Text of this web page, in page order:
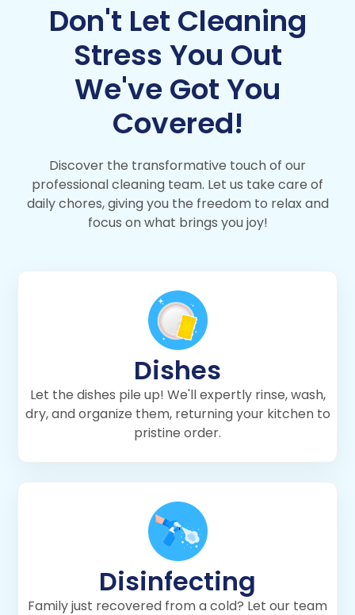
Don't Let Cleaning
Stress You Out
We've Got You
Covered!
Discover the transformative touch of our
professional cleaning team. Let us take care of
daily chores, giving you the freedom to relax and
focus on what brings you joy!
Dishes
Let the dishes pile up! We'll expertly rinse, wash,
dry, and organize them, returning your kitchen to
pristine order.
Disinfecting
Family just recovered from a cold? Let our team